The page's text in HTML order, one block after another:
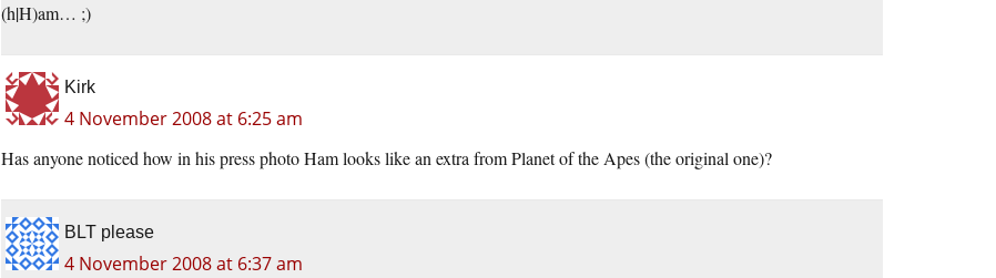
(h|H)am… ;)
Kirk
4 November 2008 at 6:25 am
Has anyone noticed how in his press photo Ham looks like an extra from Planet of the Apes (the original one)?
BLT please
4 November 2008 at 6:37 am